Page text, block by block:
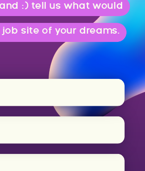
:) tell us what would
job site of your dreams.